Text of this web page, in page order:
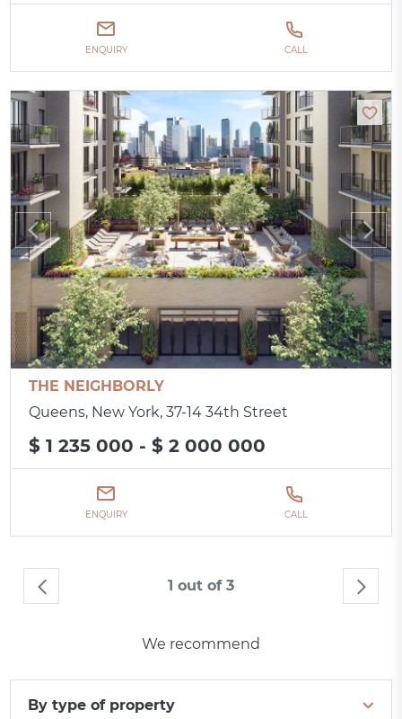
ENQUIRY CALL
THE NEIGHBORLY
Queens, New York, 37-14 34th Street
$ 1 235 000 - $ 2 000 000
ENQUIRY CALL
1 out of 3
We recommend
By type of property